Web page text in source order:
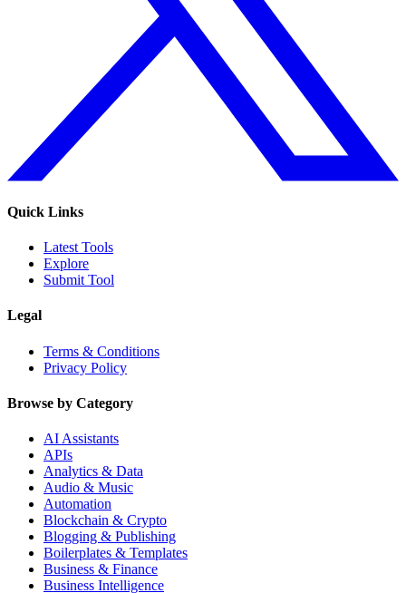
Quick Links
Latest Tools
Explore
Submit Tool
Legal
Terms & Conditions
Privacy Policy
Browse by Category
AI Assistants
APIs
Analytics & Data
Audio & Music
Automation
Blockchain & Crypto
Blogging & Publishing
Boilerplates & Templates
Business & Finance
Business Intelligence